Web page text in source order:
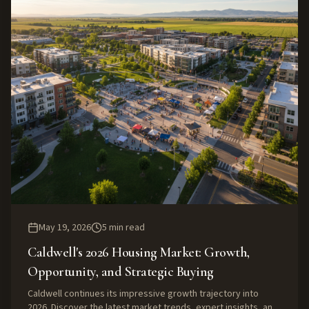
May 19, 2026 5 min read
Caldwell's 2026 Housing Market: Growth,
Opportunity, and Strategic Buying
Caldwell continues its impressive growth trajectory into